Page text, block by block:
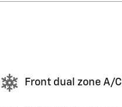
Front dual zone A/C